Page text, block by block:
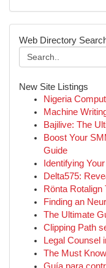
Web Directory
New Site Listings
Nigeria
Machine
Bajilive: The
Boost Your
Guide
Identifying
Delta575:
Rönta Rotalign
Finding an
The Ultimate
Clipping Path
Legal Counsel
The Must